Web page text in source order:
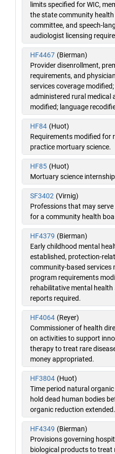
limits specified for WIC,
the state community
committee, and speech-
audiologist licensing
HF4467 (Bierman)
Provider disenrollment,
requirements, and
services coverage
administered rural medical
modified; language
HF84 (Huot)
Requirements modified for
practice mortuary science.
HF85 (Huot)
Mortuary science
SF3402 (Virnig)
Professions that may
for a community health
HF4379 (Bierman)
Early childhood mental
established, protection-
community-based services
program requirements
rehabilitative mental health
reports required.
HF4064 (Reyer)
Commissioner of health
on activities to support
therapy to treat rare
money appropriated.
HF3804 (Huot)
Time period natural
hold dead human bodies
organic reduction extended.
HF4349 (Bierman)
Provisions governing
biological products to treat